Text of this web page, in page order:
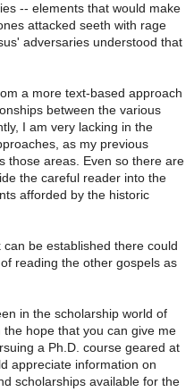
-- elements that would make
attacked seeth with rage
adversaries understood that
a more text-based approach
between the various
I am very lacking in the
as my previous
those areas. Even so there are
the careful reader into the
afforded by the historic
be established there could
reading the other gospels as
in the scholarship world of
hope that you can give me
a Ph.D. course geared at
appreciate information on
scholarships available for the